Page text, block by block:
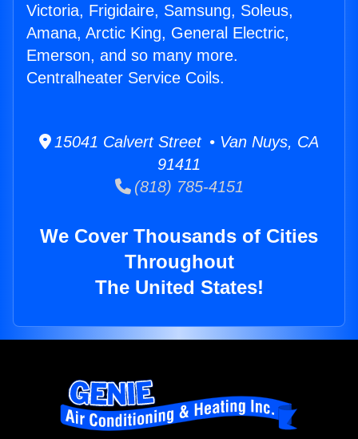
Victoria, Frigidaire, Samsung, Soleus,
Amana, Arctic King, General Electric,
Emerson, and so many more.
Centralheater Service Coils.
15041 Calvert Street • Van Nuys, CA
91411
(818) 785-4151
We Cover Thousands of Cities
Throughout
The United States!